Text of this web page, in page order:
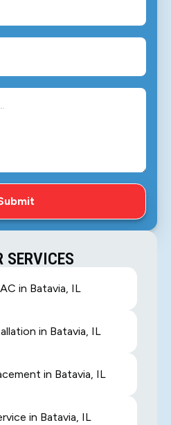
SERVICES
in Batavia, IL
in Batavia, IL
in Batavia, IL
in Batavia, IL